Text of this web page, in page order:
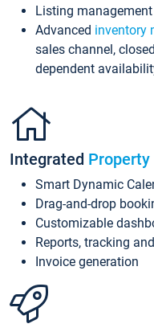
Listing management
Advanced inventory
sales channel,
dependent
Integrated
Smart Dynamic
Drag-and-drop
Customizable
Reports, tracking
Invoice generation